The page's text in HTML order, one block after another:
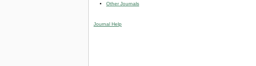
Other Journals
Journal Help